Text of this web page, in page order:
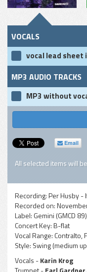
VOCALS
vocal lead sheet
MP3 AUDIO TRACKS
MP3 without
Email
All selected items will
Recording:Per Husby -
Recorded on:
Label: Gemini (GMCD 89)
Concert Key:B-flat
Vocal Range: Contralto,
Style: Swing (medium
Vocals -Karin Krog